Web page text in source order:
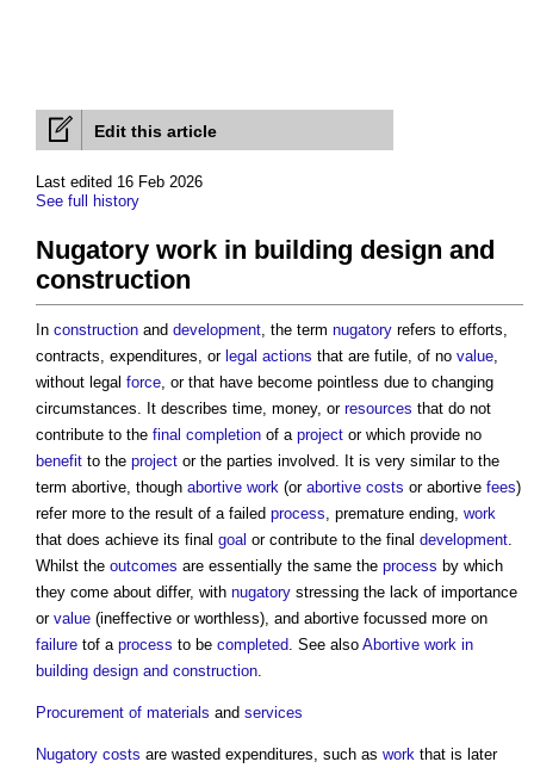
Edit this article
Last edited 16 Feb 2026
See full history
Nugatory work in building design and
construction
In construction and development, the term nugatory refers to efforts,
contracts, expenditures, or legal actions that are futile, of no value,
without legal force, or that have become pointless due to changing
circumstances. It describes time, money, or resources that do not
contribute to the final completion of a project or which provide no
benefit to the project or the parties involved. It is very similar to the
term abortive, though abortive work (or abortive costs or abortive fees)
refer more to the result of a failed process, premature ending, work
that does achieve its final goal or contribute to the final development.
Whilst the outcomes are essentially the same the process by which
they come about differ, with nugatory stressing the lack of importance
or value (ineffective or worthless), and abortive focussed more on
failure tof a process to be completed. See also Abortive work in
building design and construction.
Procurement of materials and services
Nugatory costs are wasted expenditures, such as work that is later